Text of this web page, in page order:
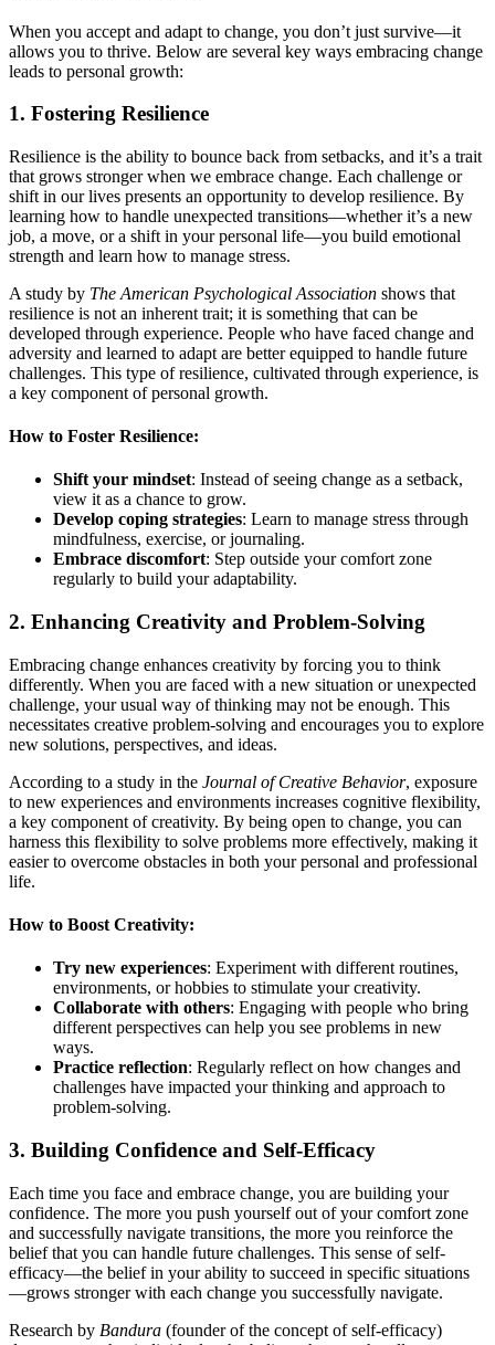
When you accept and adapt to change, you don’t just survive—it
allows you to thrive. Below are several key ways embracing change
leads to personal growth:
1. Fostering Resilience
Resilience is the ability to bounce back from setbacks, and it’s a trait
that grows stronger when we embrace change. Each challenge or
shift in our lives presents an opportunity to develop resilience. By
learning how to handle unexpected transitions—whether it’s a new
job, a move, or a shift in your personal life—you build emotional
strength and learn how to manage stress.
A study by The American Psychological Association shows that
resilience is not an inherent trait; it is something that can be
developed through experience. People who have faced change and
adversity and learned to adapt are better equipped to handle future
challenges. This type of resilience, cultivated through experience, is
a key component of personal growth.
How to Foster Resilience:
Shift your mindset: Instead of seeing change as a setback,
view it as a chance to grow.
Develop coping strategies: Learn to manage stress through
mindfulness, exercise, or journaling.
Embrace discomfort: Step outside your comfort zone
regularly to build your adaptability.
2. Enhancing Creativity and Problem-Solving
Embracing change enhances creativity by forcing you to think
differently. When you are faced with a new situation or unexpected
challenge, your usual way of thinking may not be enough. This
necessitates creative problem-solving and encourages you to explore
new solutions, perspectives, and ideas.
According to a study in the Journal of Creative Behavior, exposure
to new experiences and environments increases cognitive flexibility,
a key component of creativity. By being open to change, you can
harness this flexibility to solve problems more effectively, making it
easier to overcome obstacles in both your personal and professional
life.
How to Boost Creativity:
Try new experiences: Experiment with different routines,
environments, or hobbies to stimulate your creativity.
Collaborate with others: Engaging with people who bring
different perspectives can help you see problems in new
ways.
Practice reflection: Regularly reflect on how changes and
challenges have impacted your thinking and approach to
problem-solving.
3. Building Confidence and Self-Efficacy
Each time you face and embrace change, you are building your
confidence. The more you push yourself out of your comfort zone
and successfully navigate transitions, the more you reinforce the
belief that you can handle future challenges. This sense of self-
efficacy—the belief in your ability to succeed in specific situations
—grows stronger with each change you successfully navigate.
Research by Bandura (founder of the concept of self-efficacy)